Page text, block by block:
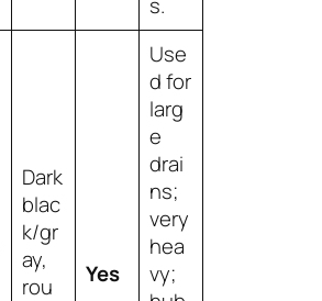
Dark
blac
k/gr
ay,
rou
Yes
Use
d for
larg
e
drai
ns;
very
hea
vy;